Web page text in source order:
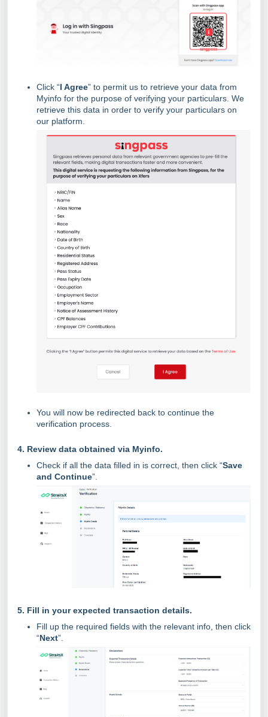
Click “I Agree” to permit us to retrieve your data from
Myinfo for the purpose of verifying your particulars. We
retrieve this data in order to verify your particulars on
our platform.
You will now be redirected back to continue the
verification process.
4. Review data obtained via Myinfo.
Check if all the data filled in is correct, then click “Save
and Continue”.
5. Fill in your expected transaction details.
Fill up the required fields with the relevant info, then click
“Next”.